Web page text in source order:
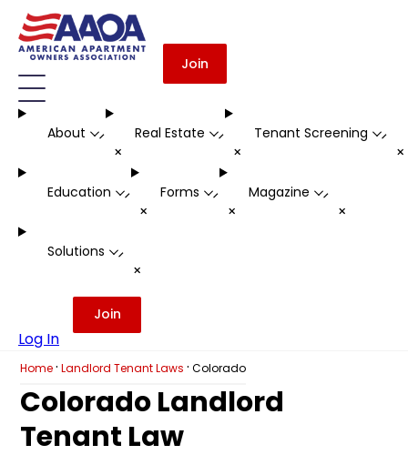
Join
About -
+
Real Estate -
+
Tenant Screening -
Education -
+
Forms -
+
Magazine -
+
Solutions -
+
Log In
Join
Home · Landlord Tenant Laws · Colorado
Colorado Landlord
Tenant Law